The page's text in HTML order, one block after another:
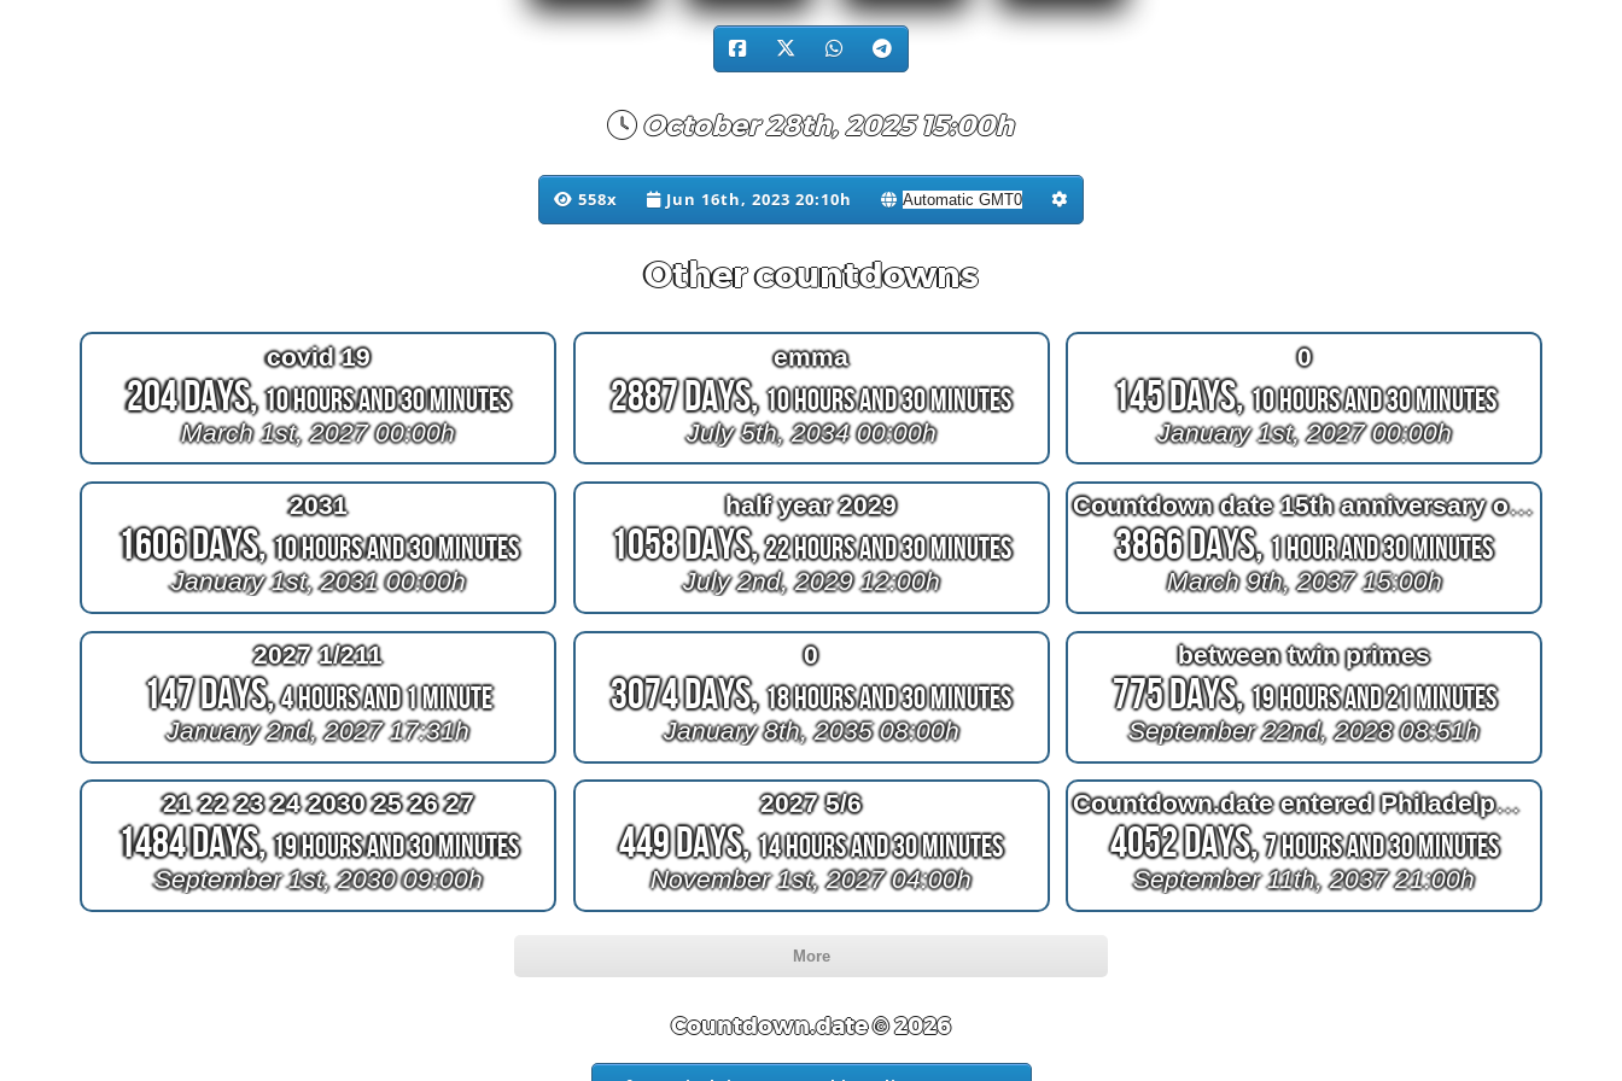
October 28th, 2025 15:00h
558x Jun 16th, 2023 20:10h
Other countdowns
covid 19
204 Days,10 Hours and 30 Minutes
March 1st, 2027 00:00h
emma
2887 Days,10 Hours and 30 Minutes
July 5th, 2034 00:00h
0
145 Days,10 Hours and 30 Minutes
January 1st, 2027 00:00h
2031
1606 Days,10 Hours and 30 Minutes
January 1st, 2031 00:00h
half year 2029
1058 Days,22 Hours and 30 Minutes
July 2nd, 2029 12:00h
Countdown date 15th anniversary of bypass surgery
3866 Days,1 Hour and 30 Minutes
March 9th, 2037 15:00h
2027 1/211
147 Days,4 Hours and 1 Minute
January 2nd, 2027 17:31h
0
3074 Days,18 Hours and 30 Minutes
January 8th, 2035 08:00h
between twin primes
775 Days,19 Hours and 21 Minutes
September 22nd, 2028 08:51h
21 22 23 24 2030 25 26 27
1484 Days,19 Hours and 30 Minutes
September 1st, 2030 09:00h
2027 5/6
449 Days,14 Hours and 30 Minutes
November 1st, 2027 04:00h
Countdown.date entered Philadelphia had hell in heaven
4052 Days,7 Hours and 30 Minutes
September 11th, 2037 21:00h
More
Countdown.date © 2026